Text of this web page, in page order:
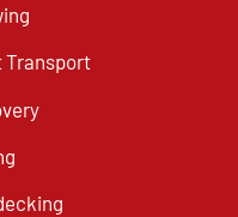
Transport